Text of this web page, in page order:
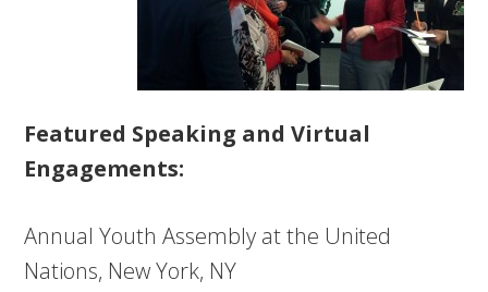
Featured Speaking and Virtual
Engagements:
Annual Youth Assembly at the United
Nations, New York, NY